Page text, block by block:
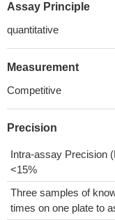
Assay Principle
quantitative
Measurement
Competitive
Precision
Intra-assay Precision
<15%
Three samples of
times on one plate to